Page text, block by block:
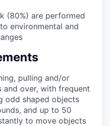
(80%) are performed
environmental and
pulling and/or
and over, with frequent
odd shaped objects
and up to 50
to move objects